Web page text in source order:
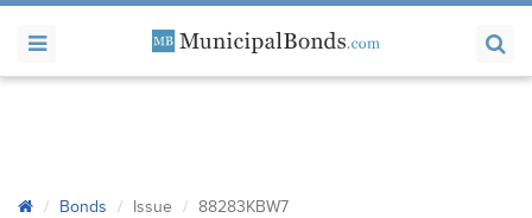
Bonds Issue 88283KBW7